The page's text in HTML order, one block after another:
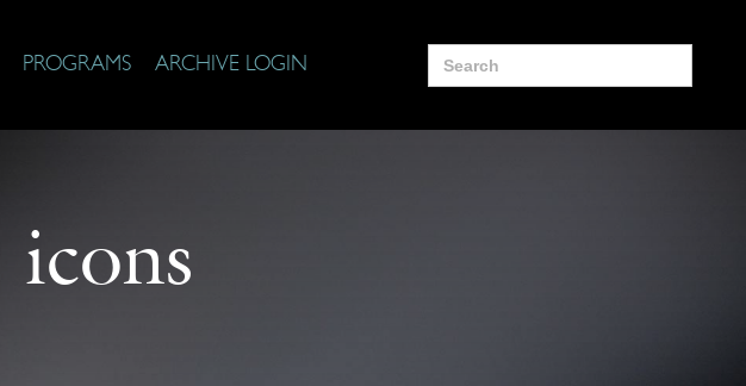
PROGRAMS ARCHIVE LOGIN
Search
for:
icons